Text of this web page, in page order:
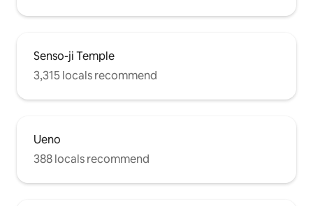
Senso-ji Temple
3,315 locals recommend
Ueno
388 locals recommend